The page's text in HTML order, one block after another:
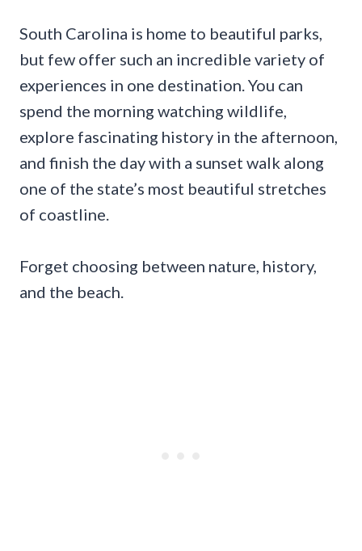
South Carolina is home to beautiful parks,
but few offer such an incredible variety of
experiences in one destination. You can
spend the morning watching wildlife,
explore fascinating history in the afternoon,
and finish the day with a sunset walk along
one of the state’s most beautiful stretches
of coastline.
Forget choosing between nature, history,
and the beach.